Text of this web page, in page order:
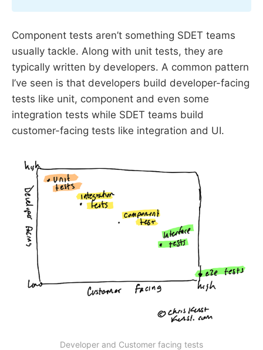
Component tests aren’t something SDET teams
usually tackle. Along with unit tests, they are
typically written by developers. A common pattern
I’ve seen is that developers build developer-facing
tests like unit, component and even some
integration tests while SDET teams build
customer-facing tests like integration and UI.
Developer and Customer facing tests